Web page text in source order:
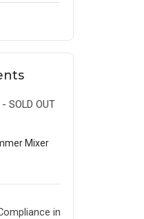
SOLD OUT
Mixer
in